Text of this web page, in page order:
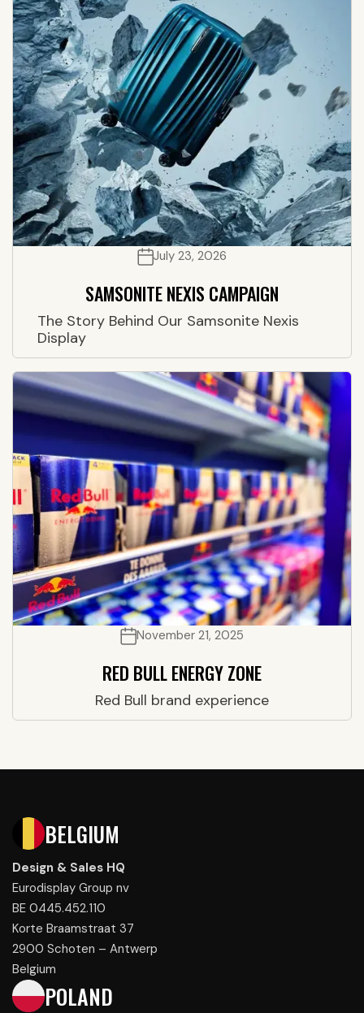
July 23, 2026
SAMSONITE NEXIS CAMPAIGN
The Story Behind Our Samsonite Nexis
Display
November 21, 2025
RED BULL ENERGY ZONE
Red Bull brand experience
BELGIUM
Design & Sales HQ
Eurodisplay Group nv
BE 0445.452.110
Korte Braamstraat 37
2900 Schoten – Antwerp
Belgium
POLAND